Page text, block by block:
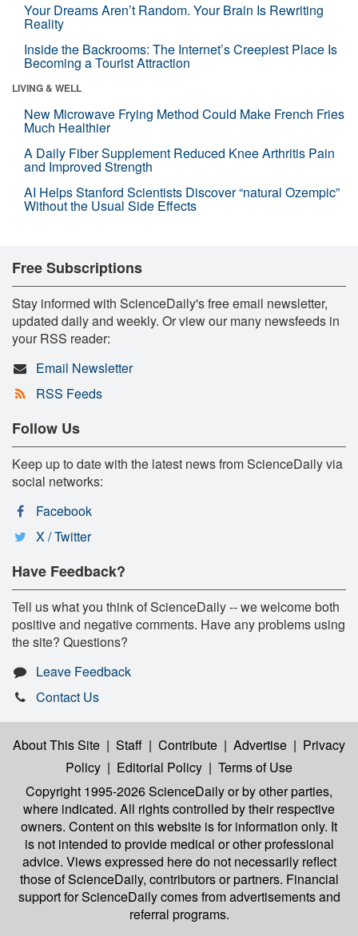
Your Dreams Aren’t Random. Your Brain Is Rewriting
Reality
Inside the Backrooms: The Internet’s Creepiest Place Is
Becoming a Tourist Attraction
LIVING & WELL
New Microwave Frying Method Could Make French Fries
Much Healthier
A Daily Fiber Supplement Reduced Knee Arthritis Pain
and Improved Strength
AI Helps Stanford Scientists Discover “natural Ozempic”
Without the Usual Side Effects
Free Subscriptions
Stay informed with ScienceDaily's free email newsletter,
updated daily and weekly. Or view our many newsfeeds in
your RSS reader:
Email Newsletter
RSS Feeds
Follow Us
Keep up to date with the latest news from ScienceDaily via
social networks:
Facebook
X / Twitter
Have Feedback?
Tell us what you think of ScienceDaily -- we welcome both
positive and negative comments. Have any problems using
the site? Questions?
Leave Feedback
Contact Us
About This Site | Staff | Contribute | Advertise | Privacy
Policy | Editorial Policy | Terms of Use
Copyright 1995-2026 ScienceDailyor by other parties,
where indicated. All rights controlled by their respective
owners. Content on this website is for information only. It
is not intended to provide medical or other professional
advice. Views expressed here do not necessarily reflect
those of ScienceDaily, contributors or partners. Financial
support for ScienceDaily comes from advertisements and
referral programs.